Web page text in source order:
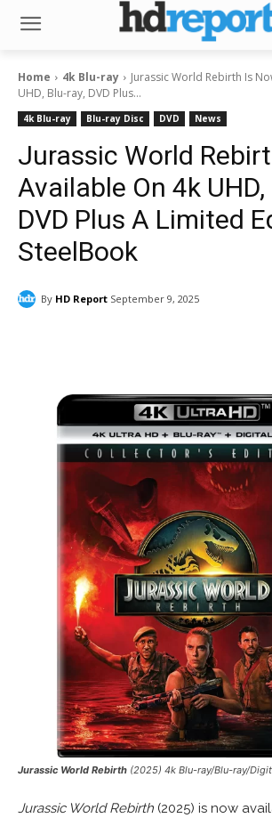
Home 4k Blu-ray
Jurassic World Rebirth Is
UHD, Blu-ray, DVD Plus...
4k Blu-ray Blu-ray Disc DVD News
Jurassic World
Available On 4k UHD,
DVD Plus A Limited
SteelBook
By HD Report September 9, 2025
Jurassic World Rebirth (2025) 4k Blu-ray/Blu-ray/
Jurassic World Rebirth (2025) is now